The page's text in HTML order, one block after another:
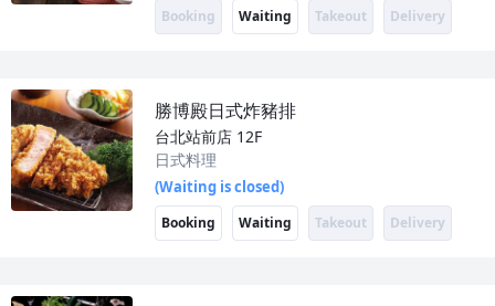
Booking Waiting Takeout Delivery
勝博殿日式炸豬排
台北站前店 12F
日式料理
(Waiting is closed)
Booking Waiting Takeout Delivery